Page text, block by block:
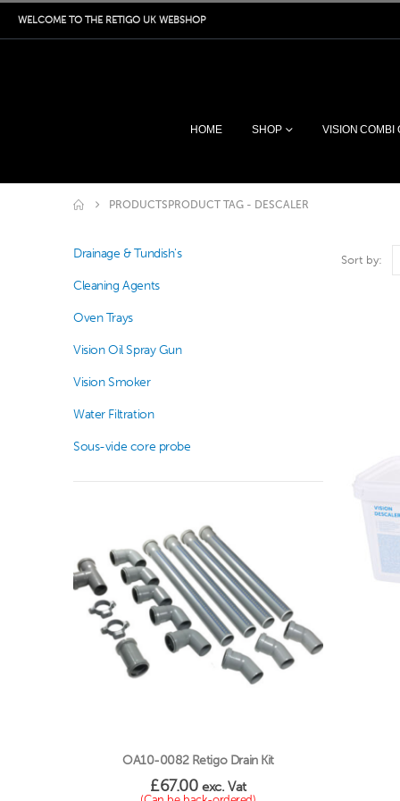
WELCOME TO THE RETIGO UK WEBSHOP
HOME SHOP VISION COMBI
PRODUCTSPRODUCT TAG - DESCALER
Sort by:
Drainage & Tundish's
Cleaning Agents
Oven Trays
Vision Oil Spray Gun
Vision Smoker
Water Filtration
Sous-vide core probe
OA10-0082 Retigo Drain Kit
£67.00 exc. Vat